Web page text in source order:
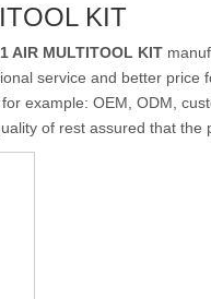
KIT
AIR MULTITOOL KIT
service and better price
example: OEM, ODM,
of rest assured that the